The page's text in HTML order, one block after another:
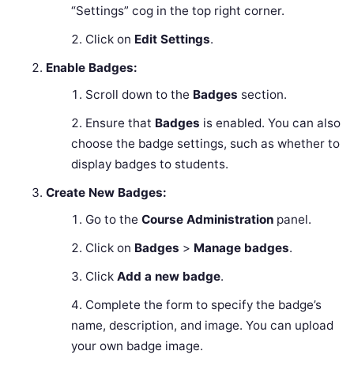
“Settings” cog in the top right corner.
Click on Edit Settings.
Enable Badges:
Scroll down to the Badges section.
Ensure that Badges is enabled. You can also
choose the badge settings, such as whether to
display badges to students.
Create New Badges:
Go to the Course Administrationpanel.
Click on Badges > Manage badges.
Click Add a new badge.
Complete the form to specify the badge’s
name, description, and image. You can upload
your own badge image.